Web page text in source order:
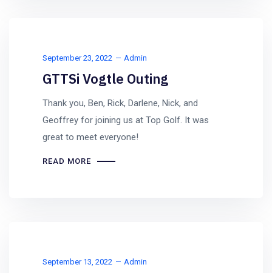
September 23, 2022 Admin
GTTSi Vogtle Outing
Thank you, Ben, Rick, Darlene, Nick, and
Geoffrey for joining us at Top Golf. It was
great to meet everyone!
READ MORE
September 13, 2022 Admin